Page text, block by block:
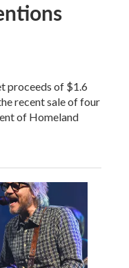
proceeds of $1.6
recent sale of four
of Homeland